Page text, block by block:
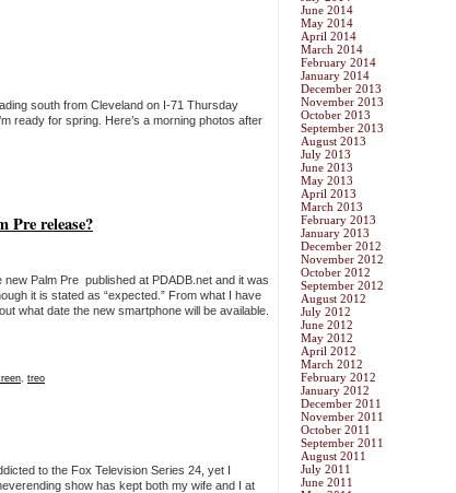
south from Cleveland on I-71 Thursday
ready for spring. Here’s a morning photos after
Pre release?
Palm Pre published at PDADB.net and it was
it is stated as “expected.” From what I have
what date the new smartphone will be available.
, treo
to the Fox Television Series 24, yet I
show has kept both my wife and I at
June 2014
May 2014
April 2014
March 2014
February 2014
January 2014
December 2013
November 2013
October 2013
September 2013
August 2013
July 2013
June 2013
May 2013
April 2013
March 2013
February 2013
January 2013
December 2012
November 2012
October 2012
September 2012
August 2012
July 2012
June 2012
May 2012
April 2012
March 2012
February 2012
January 2012
December 2011
November 2011
October 2011
September 2011
August 2011
July 2011
June 2011